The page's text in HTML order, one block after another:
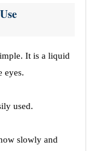
It is a liquid
eyes.
used.
slowly and